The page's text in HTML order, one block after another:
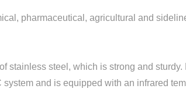
pharmaceutical, agricultural and
steel, which is strong and
and is equipped with an infrared